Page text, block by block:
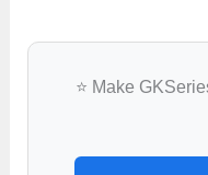
⭐ Make